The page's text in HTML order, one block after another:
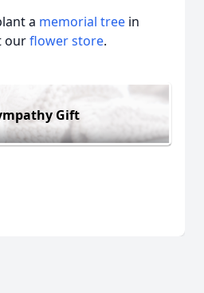
a memorial tree in
ourflower store.
Gift